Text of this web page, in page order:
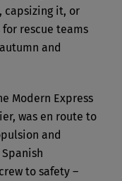
capsizing it, or
rescue teams
and
Modern Express
was en route to
and
to safety –